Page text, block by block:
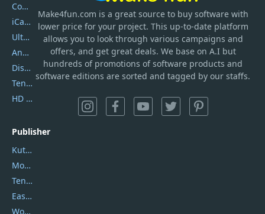
Make4fun.com is a great source to buy software with
lower price for your project. This up-to-date platform
allows you to look through various campaigns and
offers, and get great deals. We base on A.I but
hundreds of promotions of software products and
software editions are sorted and tagged by our staffs.
Coolmuster
iCareFone
UltData
AnyTrans
DiskGenius
Tenorshare iAnygo
HD Video Converter Factory
Publisher
Kutools
Movavi
Tenorshare
EaseUS
Wondershare